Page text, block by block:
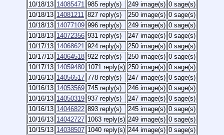
10/18/13 14085471 985 reply(s) 249 image(s) 0 sage(s)
10/18/13 14081211 827 reply(s) 250 image(s) 0 sage(s)
10/18/13 14077109 996 reply(s) 249 image(s) 0 sage(s)
10/18/13 14072356 931 reply(s) 247 image(s) 0 sage(s)
10/17/13 14068621 924 reply(s) 250 image(s) 0 sage(s)
10/17/13 14064518 922 reply(s) 250 image(s) 0 sage(s)
10/17/13 14059480 1071 reply(s) 250 image(s) 0 sage(s)
10/16/13 14056517 778 reply(s) 247 image(s) 0 sage(s)
10/16/13 14053569 745 reply(s) 246 image(s) 0 sage(s)
10/16/13 14050319 937 reply(s) 247 image(s) 0 sage(s)
10/16/13 14046822 893 reply(s) 245 image(s) 0 sage(s)
10/16/13 14042727 1063 reply(s) 249 image(s) 0 sage(s)
10/15/13 14038507 1040 reply(s) 244 image(s) 0 sage(s)